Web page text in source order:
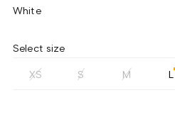
White
Select size
XS S M L